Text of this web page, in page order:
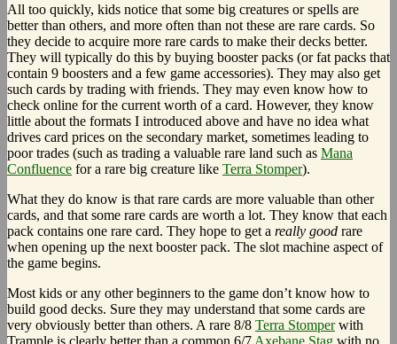
All too quickly, kids notice that some big creatures or spells are
better than others, and more often than not these are rare cards. So
they decide to acquire more rare cards to make their decks better.
They will typically do this by buying booster packs (or fat packs that
contain 9 boosters and a few game accessories). They may also get
such cards by trading with friends. They may even know how to
check online for the current worth of a card. However, they know
little about the formats I introduced above and have no idea what
drives card prices on the secondary market, sometimes leading to
poor trades (such as trading a valuable rare land such as Mana
Confluence for a rare big creature like Terra Stomper).
What they do know is that rare cards are more valuable than other
cards, and that some rare cards are worth a lot. They know that each
pack contains one rare card. They hope to get a really good rare
when opening up the next booster pack. The slot machine aspect of
the game begins.
Most kids or any other beginners to the game don’t know how to
build good decks. Sure they may understand that some cards are
very obviously better than others. A rare 8/8 Terra Stomperwith
Trample is clearly better than a common 6/7 Axebane Stag with no